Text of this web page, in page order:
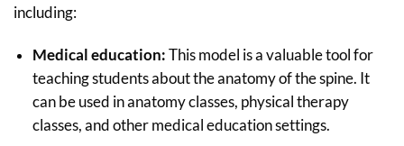
including:
Medical education:This model is a valuable tool for
teaching students about the anatomy of the spine. It
can be used in anatomy classes, physical therapy
classes, and other medical education settings.